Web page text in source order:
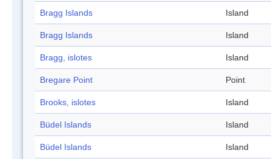
Bragg Islands Island
Bragg Islands Island
Bragg, islotes Island
Bregare Point Point
Brooks, islotes Island
Büdel Islands Island
Büdel Islands Island